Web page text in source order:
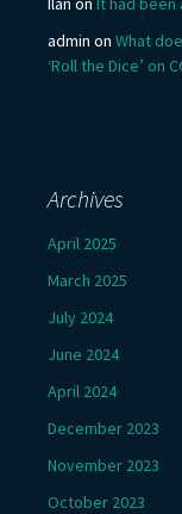
admin on What
‘Roll the Dice’ on
Archives
April 2025
March 2025
July 2024
June 2024
April 2024
December 2023
November 2023
October 2023